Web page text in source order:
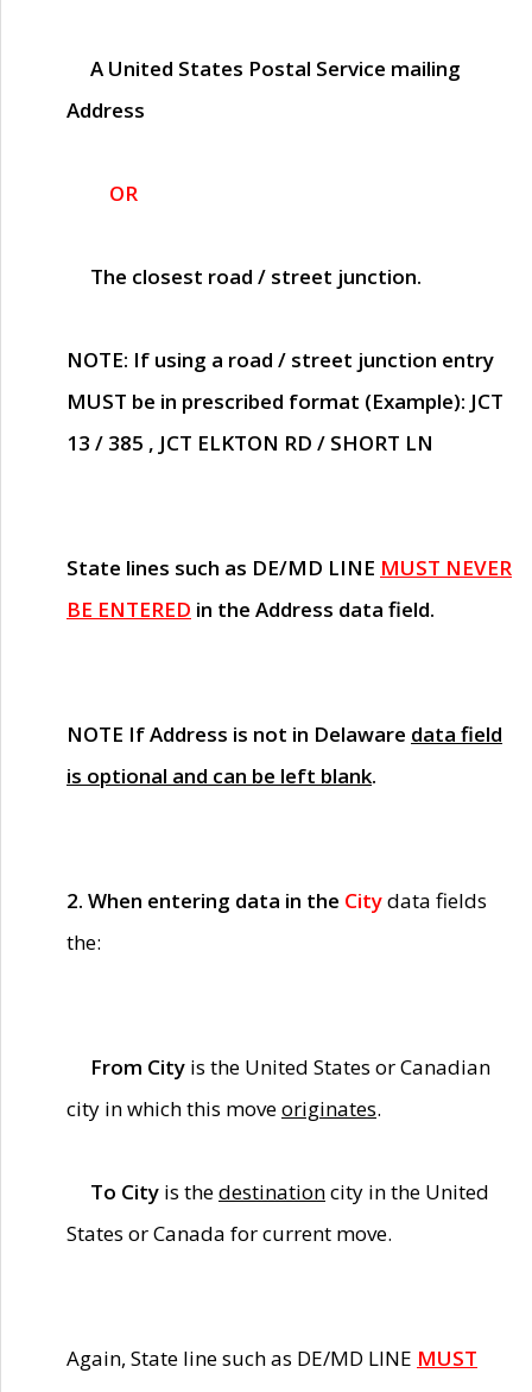
A United States Postal Service mailing
Address
OR
The closest road / street junction.
NOTE: If using a road / street junction entry
MUST be in prescribed format (Example): JCT
13 / 385 , JCT ELKTON RD / SHORT LN
State lines such as DE/MD LINE MUST NEVER
BE ENTERED in the Address data field.
NOTE If Address is not in Delaware data field
is optional and can be left blank.
2. When entering data in the Citydata fields
the:
From City is the United States or Canadian
city in which this moveoriginates.
To City is thedestinationcity in the United
States or Canada for current move.
Again, State line such as DE/MD LINE MUST